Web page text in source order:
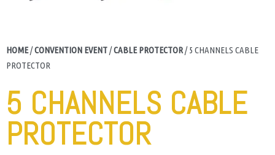
HOME/CONVENTION EVENT/CABLE PROTECTOR/ 5 CHANNELS CABLE
PROTECTOR
5 CHANNELS CABLE
PROTECTOR